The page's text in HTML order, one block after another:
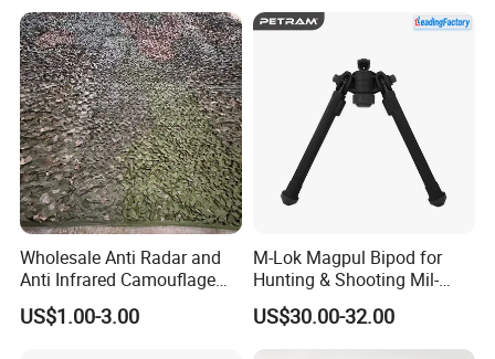
Wholesale Anti Radar and
Anti Infrared Camouflage
Net Defense Equipment
US$1.00-3.00
M-Lok Magpul Bipod for
Hunting & Shooting Mil-
Spec Dard Anodized 6061 T-
6 Aluminum & Injection-
Molded Polymer Adjustable
US$30.00-32.00